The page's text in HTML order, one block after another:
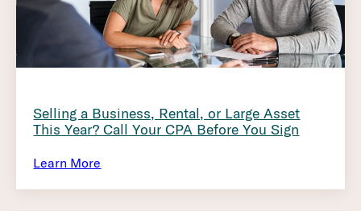
Selling a Business, Rental, or Large Asset
This Year? Call Your CPA Before You Sign
Learn More